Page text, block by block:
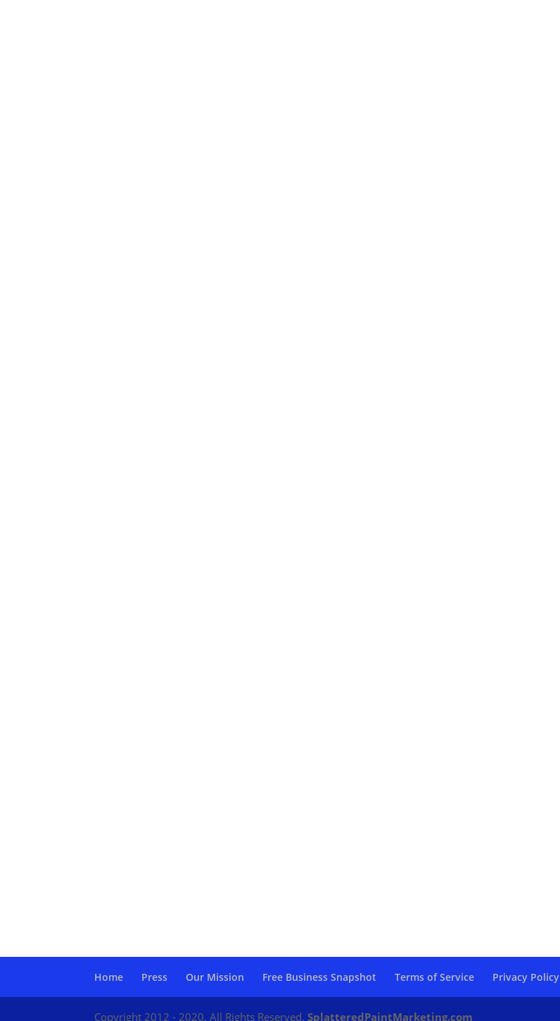
Home Press Our Mission Free Business Snapshot Terms of Service Privacy Policy
Copyright 2012 - 2020. All Rights Reserved.SplatteredPaintMarketing.com